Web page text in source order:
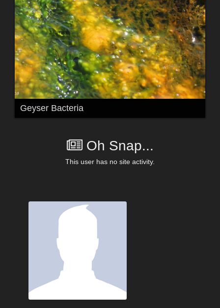
Geyser Bacteria
Oh Snap...
This user has no site activity.